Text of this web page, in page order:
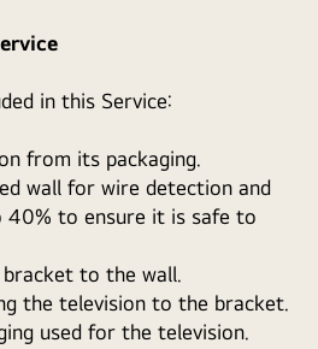
in this Service:
from its packaging.
wall for wire detection and
40% to ensure it is safe to
to the wall.
the television to the bracket.
used for the television.